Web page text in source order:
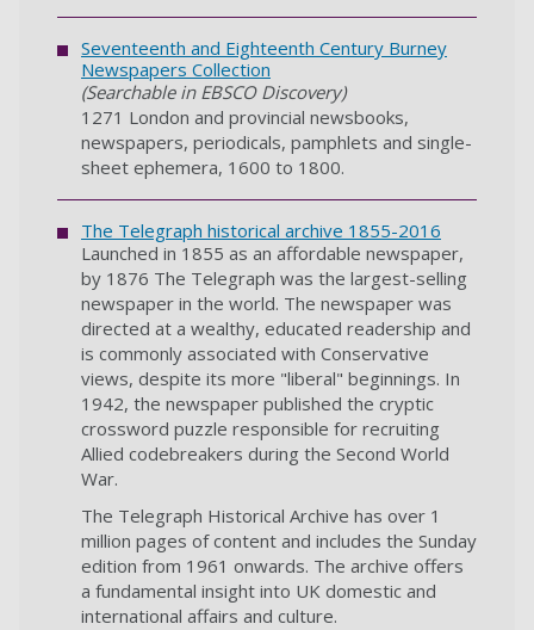
Seventeenth and Eighteenth Century Burney
Newspapers Collection
(Searchable in EBSCO Discovery)
1271 London and provincial newsbooks,
newspapers, periodicals, pamphlets and single-
sheet ephemera, 1600 to 1800.
The Telegraph historical archive 1855-2016
Launched in 1855 as an affordable newspaper,
by 1876 The Telegraph was the largest-selling
newspaper in the world. The newspaper was
directed at a wealthy, educated readership and
is commonly associated with Conservative
views, despite its more "liberal" beginnings. In
1942, the newspaper published the cryptic
crossword puzzle responsible for recruiting
Allied codebreakers during the Second World
War.
The Telegraph Historical Archive has over 1
million pages of content and includes the Sunday
edition from 1961 onwards. The archive offers
a fundamental insight into UK domestic and
international affairs and culture.